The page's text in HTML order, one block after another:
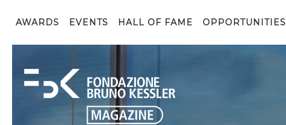
AWARDS EVENTS HALL OF FAME OPPORTUNITIES